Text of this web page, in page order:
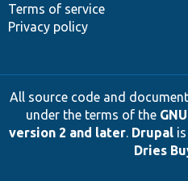
Terms of service
Privacy policy
All source code and
under the terms of the
version 2 and later. Drupalis
Dries